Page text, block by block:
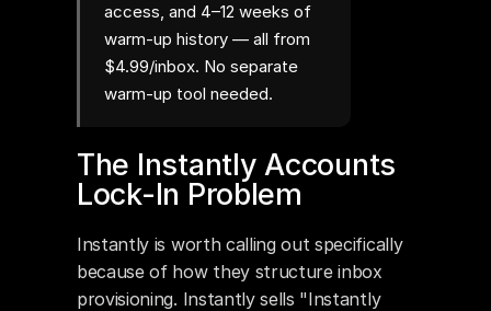
The Instantly Accounts
Lock-In Problem
Instantly is worth calling out specifically
because of how they structure inbox
provisioning. Instantly sells "Instantly
access, and 4–12 weeks of
warm-up history — all from
$4.99/inbox. No separate
warm-up tool needed.